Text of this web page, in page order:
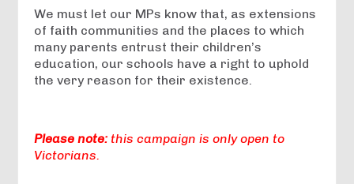
We must let our MPs know that, as extensions
of faith communities and the places to which
many parents entrust their children’s
education, our schools have a right to uphold
the very reason for their existence.
Please note: this campaign is only open to
Victorians.